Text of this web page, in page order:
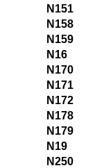
N151
N158
N159
N16
N170
N171
N172
N178
N179
N19
N250